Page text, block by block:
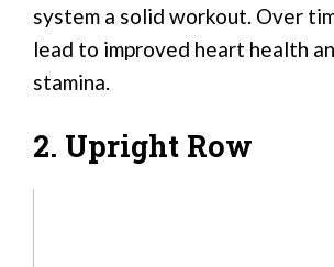
system a solid workout. Over
lead to improved heart health
stamina.
2. Upright Row